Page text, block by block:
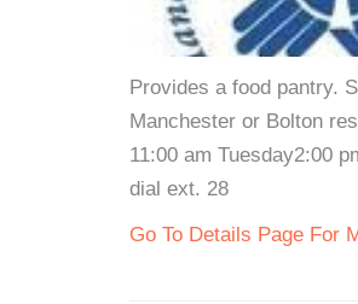
Provides a food pantry.
Manchester or Bolton
11:00 am Tuesday2:00
dial ext. 28
Go To Details Page For